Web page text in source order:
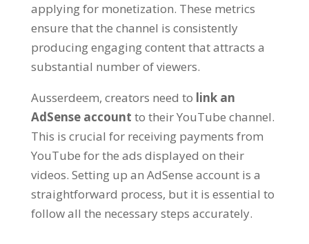
applying for monetization. These metrics
ensure that the channel is consistently
producing engaging content that attracts a
substantial number of viewers.
Ausserdeem, creators need to link an
AdSense account to their YouTube channel.
This is crucial for receiving payments from
YouTube for the ads displayed on their
videos. Setting up an AdSense account is a
straightforward process, but it is essential to
follow all the necessary steps accurately.